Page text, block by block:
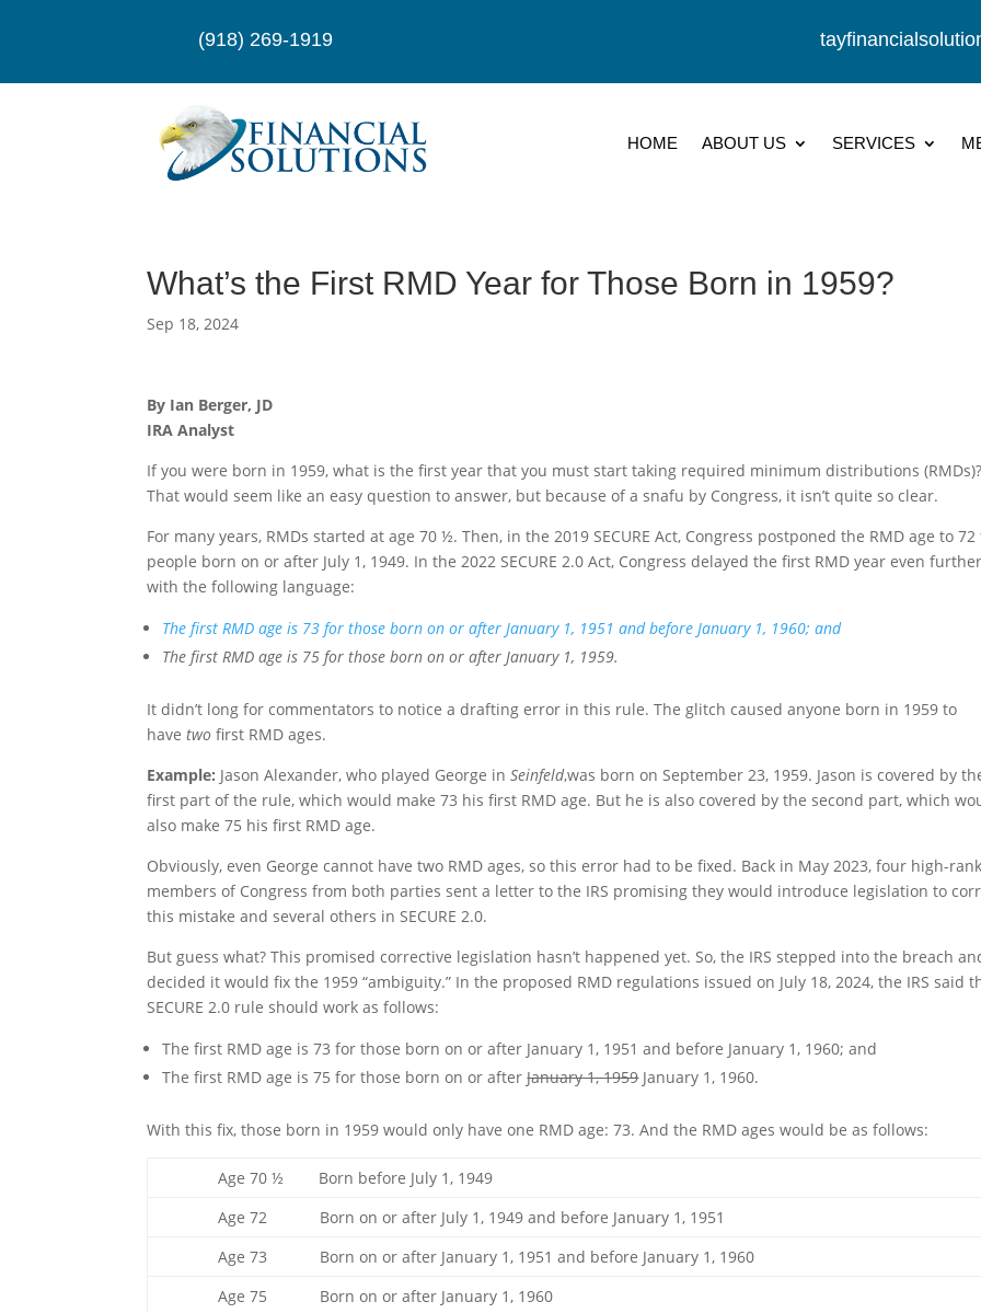
(918) 269-1919
HOME ABOUT US SERVICES
What’s the First RMD Year for Those Born in 1959?
Sep 18, 2024
By Ian Berger, JD
IRA Analyst
If you were born in 1959, what is the first year that you must start taking required minimum distributions (RMDs)?
That would seem like an easy question to answer, but because of a snafu by Congress, it isn’t quite so clear.
For many years, RMDs started at age 70 ½. Then, in the 2019 SECURE Act, Congress postponed the RMD age to
people born on or after July 1, 1949. In the 2022 SECURE 2.0 Act, Congress delayed the first RMD year even further
with the following language:
The first RMD age is 73 for those born on or after January 1, 1951 and before January 1, 1960; and
The first RMD age is 75 for those born on or after January 1, 1959.
It didn’t long for commentators to notice a drafting error in this rule. The glitch caused anyone born in 1959 to
havetwofirst RMD ages.
Example: Jason Alexander, who played George inSeinfeld,was born on September 23, 1959. Jason is covered by
first part of the rule, which would make 73 his first RMD age. But he is also covered by the second part, which
also make 75 his first RMD age.
Obviously, even George cannot have two RMD ages, so this error had to be fixed. Back in May 2023, four high-
members of Congress from both parties sent a letter to the IRS promising they would introduce legislation to
this mistake and several others in SECURE 2.0.
But guess what? This promised corrective legislation hasn’t happened yet. So, the IRS stepped into the breach
decided it would fix the 1959 “ambiguity.” In the proposed RMD regulations issued on July 18, 2024, the IRS said
SECURE 2.0 rule should work as follows:
The first RMD age is 73 for those born on or after January 1, 1951 and before January 1, 1960; and
The first RMD age is 75 for those born on or afterJanuary 1, 1959January 1, 1960.
With this fix, those born in 1959 would only have one RMD age: 73. And the RMD ages would be as follows:
Age 70 ½ Born before July 1, 1949
Age 72 Born on or after July 1, 1949 and before January 1, 1951
Age 73 Born on or after January 1, 1951 and before January 1, 1960
Age 75 Born on or after January 1, 1960